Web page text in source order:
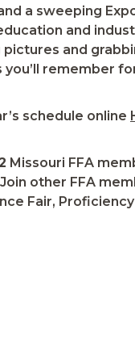
a sweeping
and
pictures and
you’ll remember
schedule online
Missouri FFA
other FFA
Fair,